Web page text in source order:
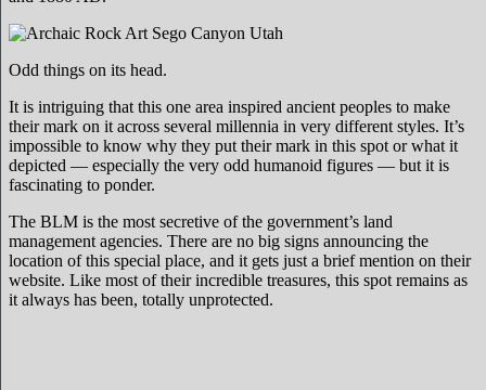
Odd things on its head.
It is intriguing that this one area inspired ancient peoples to make
their mark on it across several millennia in very different styles. It’s
impossible to know why they put their mark in this spot or what it
depicted — especially the very odd humanoid figures — but it is
fascinating to ponder.
The BLM is the most secretive of the government’s land
management agencies. There are no big signs announcing the
location of this special place, and it gets just a brief mention on their
website. Like most of their incredible treasures, this spot remains as
it always has been, totally unprotected.